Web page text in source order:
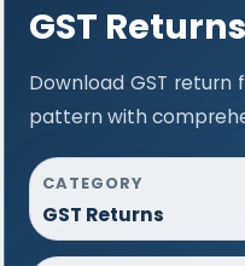
GST Returns
Download GST
pattern with
CATEGORY
GST Returns